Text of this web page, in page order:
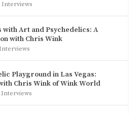
Interviews
with Art and Psychedelics: A
with Chris Wink
Interviews
Playground in Las Vegas:
Chris Wink of Wink World
Interviews